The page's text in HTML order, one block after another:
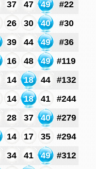
37 47 49
#22
26 30 40
#30
39 44 49
#36
16 48 49
#119
14 18 44
#132
14 18 41
#244
28 37 40
#279
14 17 35
#294
34 41 49
#312